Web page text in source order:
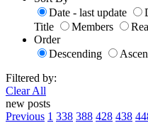
Date - last update
Title
Members
Order
Descending
Filtered by:
Clear All
new posts
Previous 1 338 388 428 438